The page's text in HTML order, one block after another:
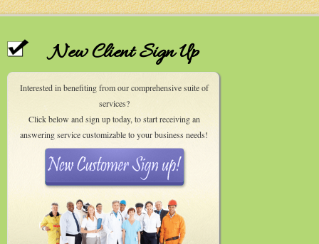
New Client Sign Up
Interested in benefiting from our comprehensive suite of
services?
Click below and sign up today, to start receiving an
answering service customizable to your business needs!